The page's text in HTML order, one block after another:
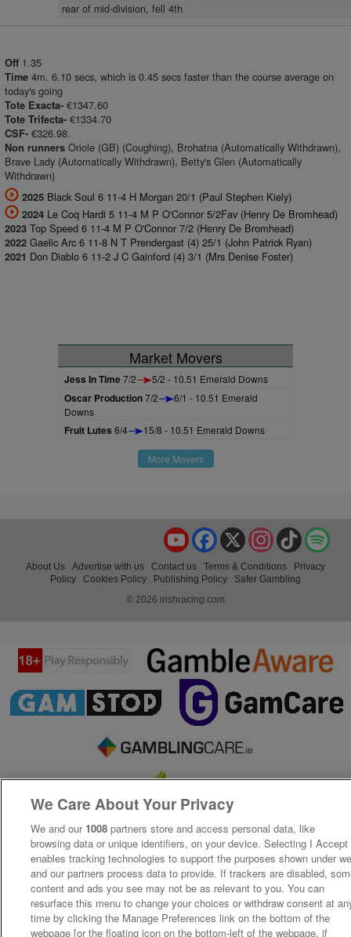
rear of mid-division, fell 4th
Off 1.35
Time 4m. 6.10 secs, which is 0.45 secs faster than the course average on
today's going
Tote Exacta- €1347.60
Tote Trifecta- €1334.70
CSF- €326.98.
Non runners Oriole (GB) (Coughing), Brohatna (Automatically Withdrawn),
Brave Lady (Automatically Withdrawn), Betty's Glen (Automatically
Withdrawn)
2025 Black Soul 6 11-4 H Morgan 20/1 (Paul Stephen Kiely)
2024 Le Coq Hardi 5 11-4 M P O'Connor 5/2Fav (Henry De Bromhead)
2023 Top Speed 6 11-4 M P O'Connor 7/2 (Henry De Bromhead)
2022 Gaelic Arc 6 11-8 N T Prendergast (4) 25/1 (John Patrick Ryan)
2021 Don Diablo 6 11-2 J C Gainford (4) 3/1 (Mrs Denise Foster)
Market Movers
Jess In Time7/2 5/2 - 10.51 Emerald Downs
Oscar Production7/2
6/1 - 10.51 Emerald
Downs
Fruit Lutes 6/4 15/8 - 10.51 Emerald Downs
More Movers
TikTok
Instagram
X
Facebook
YouTube
About Us Advertise with us Contact us Terms & Conditions
Privacy
Policy
Cookies Policy Publishing Policy
Safer Gambling
© 2026 irishracing.com
We Care About Your Privacy
We and our 1008 partners store and access personal data, like
browsing data or unique identifiers, on your device. Selecting I Accept
enables tracking technologies to support the purposes shown under
and our partners process data to provide. If trackers are disabled,
content and ads you see may not be as relevant to you. You can
resurface this menu to change your choices or withdraw consent at
time by clicking the Manage Preferences link on the bottom of the
webpage [or the floating icon on the bottom-left of the webpage, if